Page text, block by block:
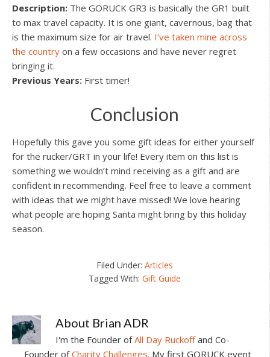
Description: The GORUCK GR3 is basically the GR1 built
to max travel capacity. It is one giant, cavernous, bag that
is the maximum size for air travel. I’ve taken mine across
the country on a few occasions and have never regret
bringing it.
Previous Years: First timer!
Conclusion
Hopefully this gave you some gift ideas for either yourself
for the rucker/GRT in your life! Every item on this list is
something we wouldn’t mind receiving as a gift and are
confident in recommending. Feel free to leave a comment
with ideas that we might have missed! We love hearing
what people are hoping Santa might bring by this holiday
season.
Filed Under:Articles
Tagged With:Gift Guide
About Brian ADR
I'm the Founder ofAll Day Ruckoffand Co-
Founder ofCharity Challenges. My first GORUCK event